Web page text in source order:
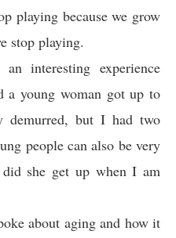
playing because we grow
stop playing.
interesting experience
a young woman got up to
but I had two
people can also be very
she get up when I am
about aging and how it